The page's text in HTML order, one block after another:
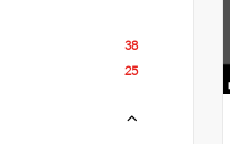
38
25